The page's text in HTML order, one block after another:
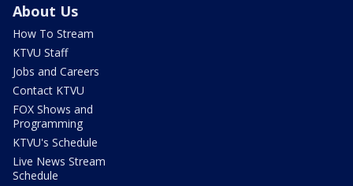
About Us
How To Stream
KTVU Staff
Jobs and Careers
Contact KTVU
FOX Shows and
Programming
KTVU's Schedule
Live News Stream
Schedule